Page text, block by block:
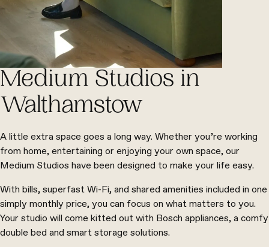
Medium Studios in
Walthamstow
A little extra space goes a long way. Whether you’re working
from home, entertaining or enjoying your own space, our
Medium Studios have been designed to make your life easy.
With bills, superfast Wi-Fi, and shared amenities included in one
simply monthly price, you can focus on what matters to you.
Your studio will come kitted out with Bosch appliances, a comfy
double bed and smart storage solutions.